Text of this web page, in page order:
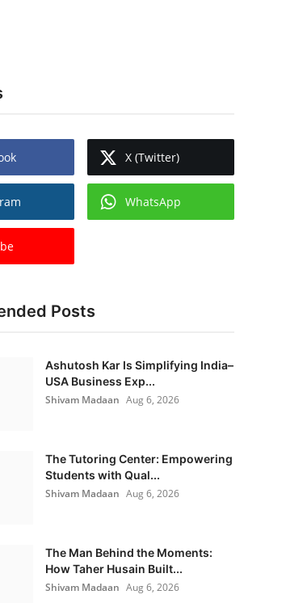
X (Twitter)
WhatsApp
Posts
Ashutosh Kar Is Simplifying India–
USA Business Exp...
Shivam Madaan Aug 6, 2026
The Tutoring Center: Empowering
Students with Qual...
Shivam Madaan Aug 6, 2026
The Man Behind the Moments:
How Taher Husain Built...
Shivam Madaan Aug 6, 2026